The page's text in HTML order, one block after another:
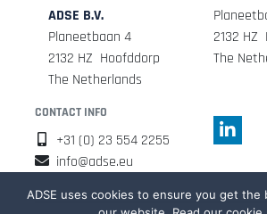
ADSE B.V.
Planeetbaan 4
2132 HZ Hoofddorp
The Netherlands
2132 HZ
The
CONTACT INFO
+31 (0) 23 554 2255
info@adse.eu
ADSE uses cookies to ensure you get the